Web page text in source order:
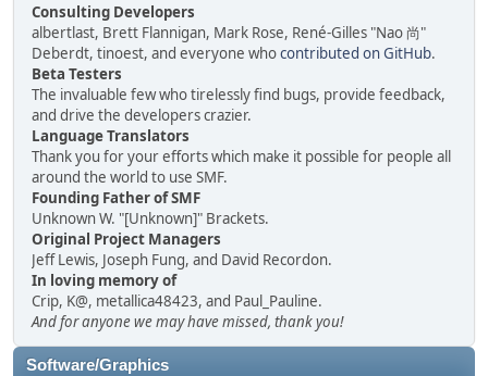
Consulting Developers
albertlast, Brett Flannigan, Mark Rose, René-Gilles "Nao 尚"
Deberdt, tinoest, and everyone whocontributed on GitHub.
Beta Testers
The invaluable few who tirelessly find bugs, provide feedback,
and drive the developers crazier.
Language Translators
Thank you for your efforts which make it possible for people all
around the world to use SMF.
Founding Father of SMF
Unknown W. "[Unknown]" Brackets.
Original Project Managers
Jeff Lewis, Joseph Fung, and David Recordon.
In loving memory of
Crip, K@, metallica48423, and Paul_Pauline.
And for anyone we may have missed, thank you!
Software/Graphics